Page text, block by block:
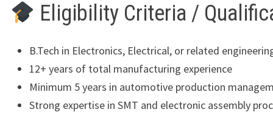
Eligibility Criteria /
B.Tech in Electronics, Electrical, or related
12+ years of total manufacturing experience
Minimum 5 years in automotive production
Strong expertise in SMT and electronic assembly